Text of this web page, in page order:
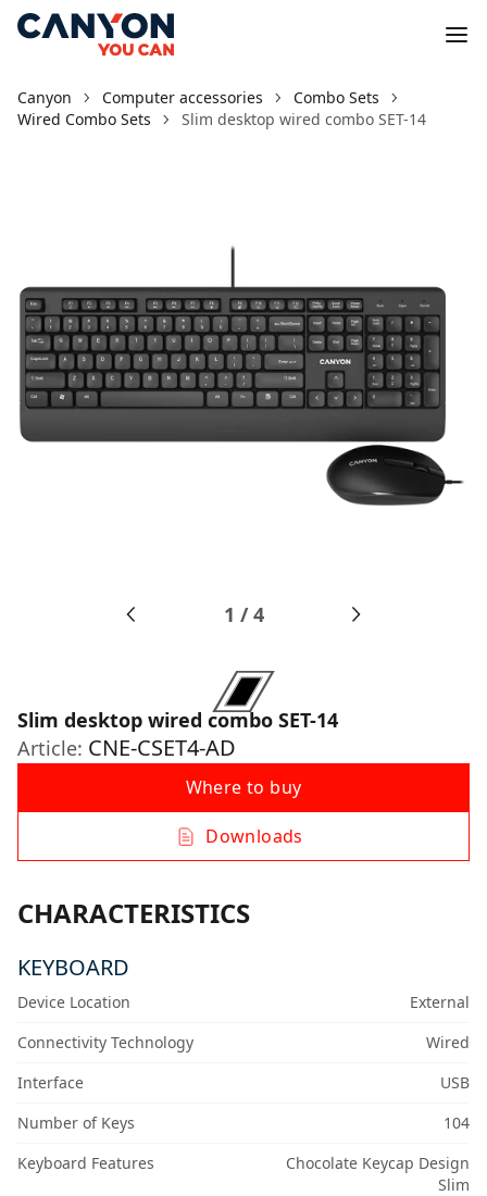
Canyon Computer accessories
Combo Sets
Wired Combo Sets
Slim desktop wired combo SET-14
1 /4
Slim desktop wired combo SET-14
Article: CNE-CSET4-AD
Where to buy
Downloads
CHARACTERISTICS
KEYBOARD
Device Location
External
Connectivity Technology
Wired
Interface
USB
Number of Keys
104
Keyboard Features
Chocolate Keycap Design
Slim